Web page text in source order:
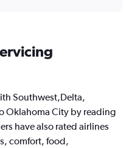
Southwest,Delta,
Oklahoma City by reading
have also rated airlines
comfort, food,